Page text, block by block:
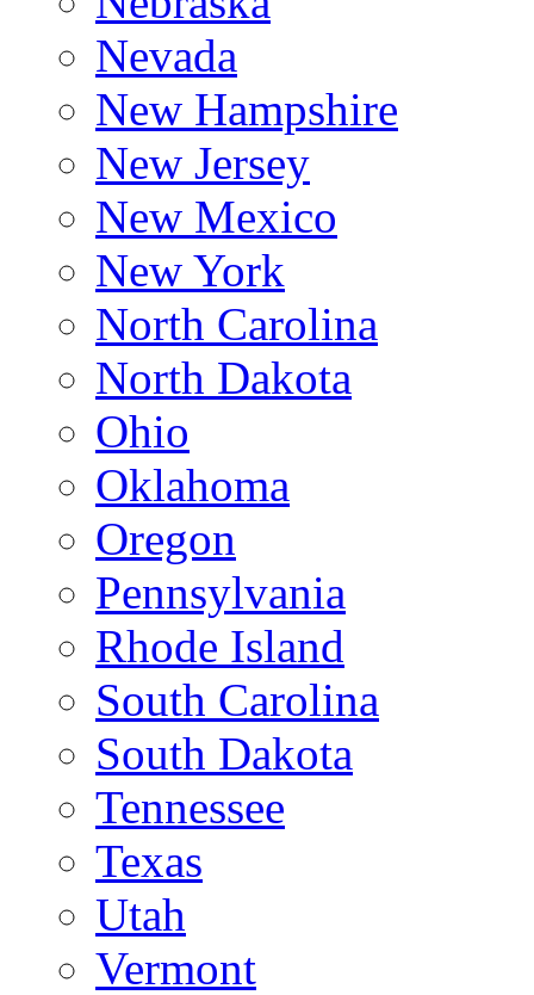
Nevada
New Hampshire
New Jersey
New Mexico
New York
North Carolina
North Dakota
Ohio
Oklahoma
Oregon
Pennsylvania
Rhode Island
South Carolina
South Dakota
Tennessee
Texas
Utah
Vermont